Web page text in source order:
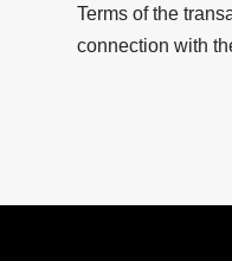
Terms of the
connection with